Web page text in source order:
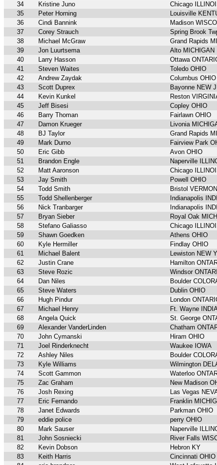
34
Kristine Juno
Chicago
35
Peter Horning
Louisville
36
Cindi Bannink
Madison
37
Corey Strauch
Spring Brook
38
Michael McGraw
Grand Rapids
39
Jon Luurtsema
Alto MICHIGAN
40
Larry Hasson
Ottawa
41
Steven Waites
Toledo OHIO
42
Andrew Zaydak
Columbus OHIO
43
Scott Duprex
Bayonne NEW
44
Kevin Kunkel
Reston
45
Jeff Bisesi
Copley OHIO
46
Barry Thoman
Fairlawn OHIO
47
Damon Krueger
Livonia
48
BJ Taylor
Grand Rapids
49
Mark Durno
Fairview Park
50
Eric Gibb
Avon OHIO
51
Brandon Engle
Naperville
52
Matt Aaronson
Chicago
53
Jay Smith
Powell OHIO
54
Todd Smith
Bristol
55
Todd Shellenberger
Indianapolis
56
Nick Tranbarger
Indianapolis
57
Bryan Sieber
Royal Oak
58
Stefano Galiasso
Chicago
59
Shawn Goedken
Athens OHIO
60
Kyle Hermiller
Findlay OHIO
61
Michael Balent
Lewiston NEW
62
Justin Crane
Hamilton
63
Steve Rozic
Windsor
64
Dan Niles
Boulder
65
Steve Waters
Dublin OHIO
66
Hugh Pindur
London
67
Michael Henry
Ft. Wayne
68
Angela Quick
St. George
69
Alexander VanderLinden
Chatham
70
John Cymanski
Hiram OHIO
71
Joel Rinderknecht
Waukee IOWA
72
Ashley Niles
Boulder
73
Kyle Williams
Wilmington
74
Scott Gammon
Waterloo
75
Zac Graham
New Madison
76
Josh Rexing
Las Vegas
77
Eric Fernando
Franklin
78
Janet Edwards
Parkman OHIO
79
eddie police
perry OHIO
80
Mark Sauser
Naperville
81
John Sosniecki
River Falls
82
Kevin Dobson
Hebron KY
83
Keith Harris
Cincinnati OHIO